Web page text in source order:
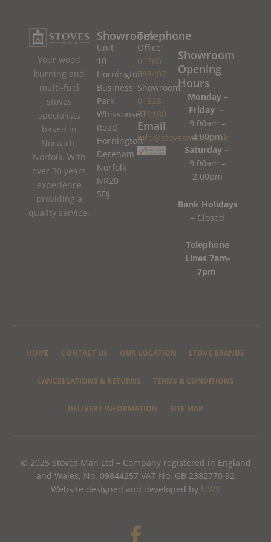
Your wood
burning and
multi-fuel
stoves
specialists
based in
Norwich,
Norfolk. With
over 30 years
experience
providing a
quality service.
Showroom
Unit
10
Horningtoft
Business
Park
Whissonsett
Road
Horningtoft
Dereham
Norfolk
NR20
5DJ
Telephone
Office:
01760
788407
Showroom:
01328
779180
Email
info@stovesman.co.uk
Showroom
Opening
Hours
Monday –
Friday –
9:00am –
4:00pm
Saturday –
9:00am –
2:00pm
Bank Holidays
– Closed
Telephone
Lines 7am-
7pm
HOME CONTACT US OUR LOCATION STOVE BRANDS
CANCELLATIONS & RETURNS TERMS & CONDITIONS
DELIVERY INFORMATION SITE MAP
© 2025 Stoves Man Ltd – Company registered in England
and Wales, No. 09844257 VAT No. GB 2382770 92
Website designed and developed by NWS
F